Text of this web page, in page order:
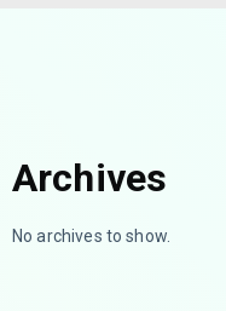
Archives
No archives to show.